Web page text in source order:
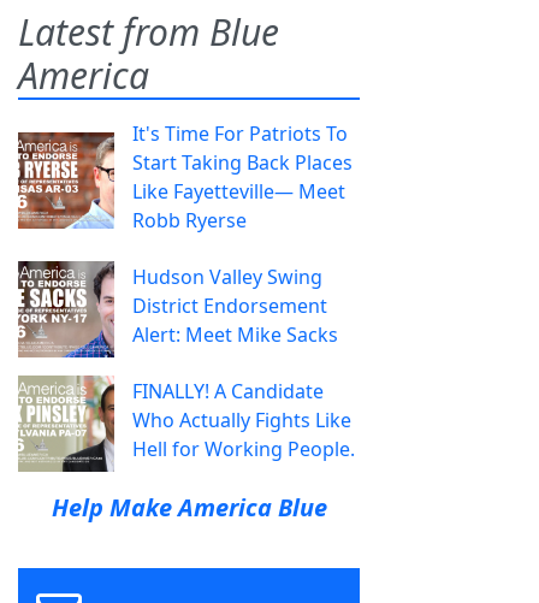
Latest from Blue
America
It's Time For Patriots To
Start Taking Back Places
Like Fayetteville— Meet
Robb Ryerse
Hudson Valley Swing
District Endorsement
Alert: Meet Mike Sacks
FINALLY! A Candidate
Who Actually Fights Like
Hell for Working People.
Help Make America Blue